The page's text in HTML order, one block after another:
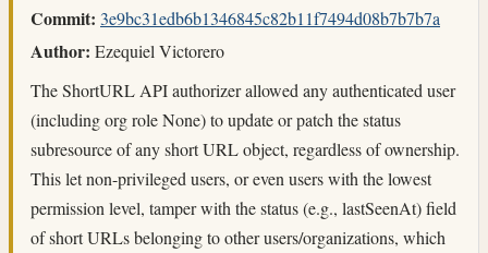
Commit: 3e9bc31edb6b1346845c82b11f7494d08b7b7b7a
Author: Ezequiel Victorero
The ShortURL API authorizer allowed any authenticated user
(including org role None) to update or patch the status
subresource of any short URL object, regardless of ownership.
This let non-privileged users, or even users with the lowest
permission level, tamper with the status (e.g., lastSeenAt) field
of short URLs belonging to other users/organizations, which